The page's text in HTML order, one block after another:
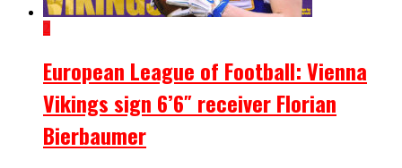
2
European League of Football: Vienna
Vikings sign 6’6″ receiver Florian
Bierbaumer